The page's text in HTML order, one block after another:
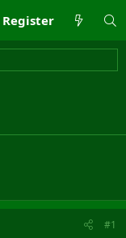
Register
#1